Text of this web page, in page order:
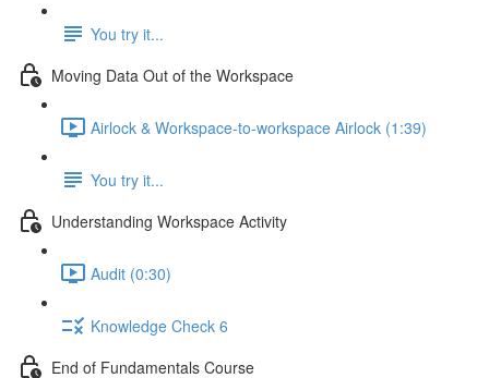
You try it...
Moving Data Out of the Workspace
Airlock & Workspace-to-workspace Airlock (1:39)
You try it...
Understanding Workspace Activity
Audit (0:30)
Knowledge Check 6
End of Fundamentals Course